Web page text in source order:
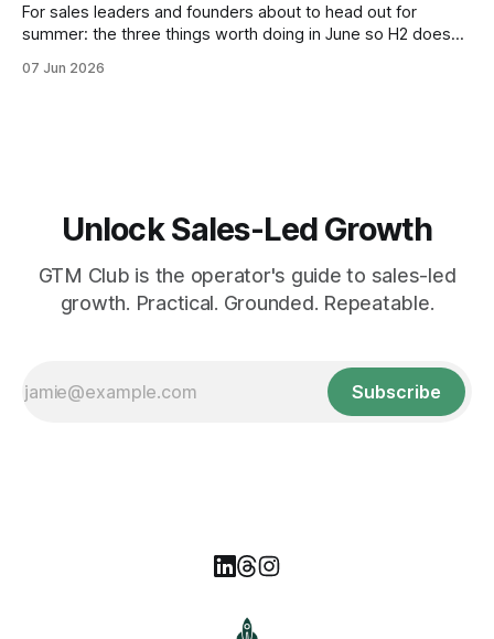
For sales leaders and founders about to head out for
summer: the three things worth doing in June so H2 doesn't
07 Jun 2026
Unlock Sales-Led Growth
GTM Club is the operator's guide to sales-led
growth. Practical. Grounded. Repeatable.
Subscribe